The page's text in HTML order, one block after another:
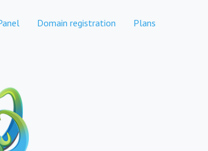
Domain registration Plans